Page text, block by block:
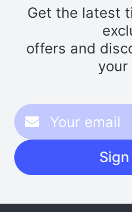
Get the latest
offers and
your